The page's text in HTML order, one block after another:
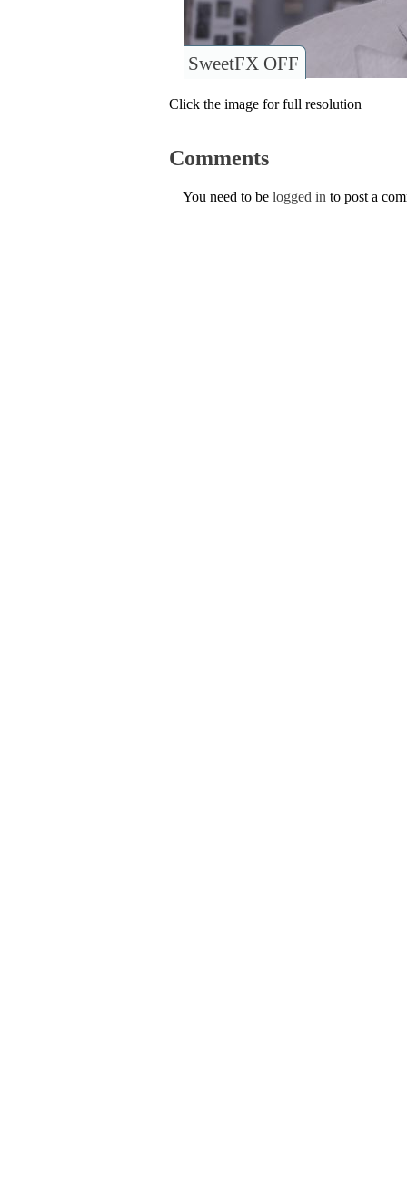
SweetFX OFF
Click the image for full resolution
Comments
You need to be logged in to post a